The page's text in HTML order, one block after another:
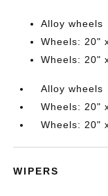
Alloy wheels
Wheels: 20"
Wheels: 20"
Alloy wheels
Wheels: 20"
Wheels: 20"
WIPERS